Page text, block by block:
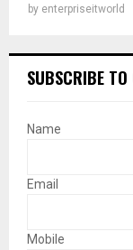
by enterpriseitworld
SUBSCRIBE TO
Name
Email
Mobile